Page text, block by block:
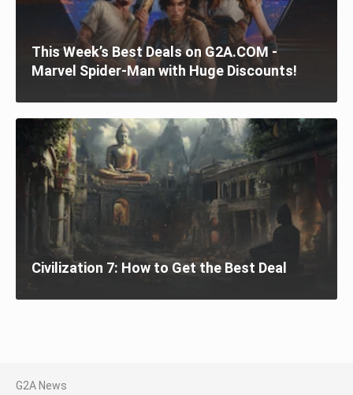
This Week’s Best Deals on G2A.COM -
Marvel Spider-Man with Huge Discounts!
Civilization 7: How to Get the Best Deal
G2A News